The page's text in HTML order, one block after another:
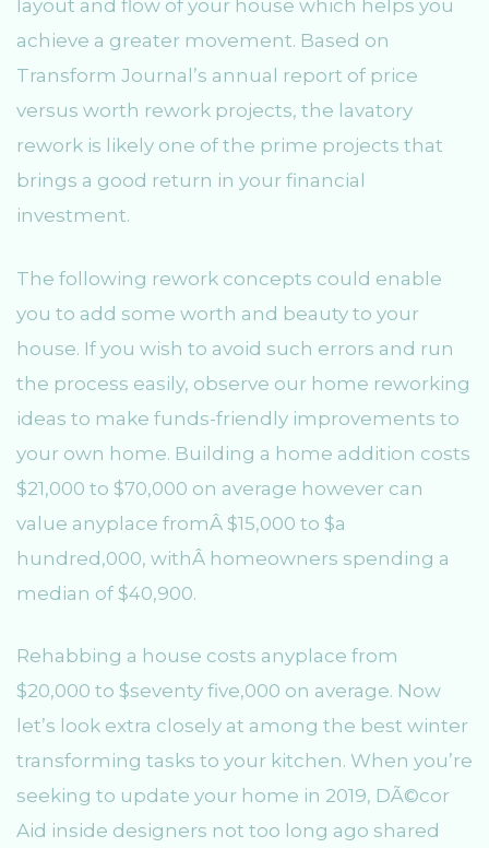
layout and flow of your house which helps you
achieve a greater movement. Based on
Transform Journal’s annual report of price
versus worth rework projects, the lavatory
rework is likely one of the prime projects that
brings a good return in your financial
investment.
The following rework concepts could enable
you to add some worth and beauty to your
house. If you wish to avoid such errors and run
the process easily, observe our home reworking
ideas to make funds-friendly improvements to
your own home. Building a home addition costs
$21,000 to $70,000 on average however can
value anyplace fromÂ $15,000 to $a
hundred,000, withÂ homeowners spending a
median of $40,900.
Rehabbing a house costs anyplace from
$20,000 to $seventy five,000 on average. Now
let’s look extra closely at among the best winter
transforming tasks to your kitchen. When you’re
seeking to update your home in 2019, DÃ©cor
Aid inside designers not too long ago shared